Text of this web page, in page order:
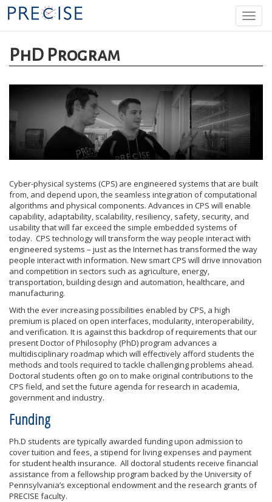
Skip
to
main
content
PhD Program
Cyber-physical systems (CPS) are engineered systems that are built
from, and depend upon, the seamless integration of computational
algorithms and physical components. Advances in CPS will enable
capability, adaptability, scalability, resiliency, safety, security, and
usability that will far exceed the simple embedded systems of
today. CPS technology will transform the way people interact with
engineered systems – just as the Internet has transformed the way
people interact with information. New smart CPS will drive innovation
and competition in sectors such as agriculture, energy,
transportation, building design and automation, healthcare, and
manufacturing.
With the ever increasing possibilities enabled by CPS, a high
premium is placed on open interfaces, modularity, interoperability,
and verification. It is against this backdrop of requirements that our
present Doctor of Philosophy (PhD) program advances a
multidisciplinary roadmap which will effectively afford students the
methods and tools required to tackle challenging problems ahead.
Doctoral students often go on to make original contributions to the
CPS field, and set the future agenda for research in academia,
government and industry.
Funding
Ph.D students are typically awarded funding upon admission to
cover tuition and fees, a stipend for living expenses and payment
for student health insurance. All doctoral students receive financial
assistance from a fellowship program backed by the University of
Pennsylvania’s exceptional endowment and the research grants of
PRECISE faculty.